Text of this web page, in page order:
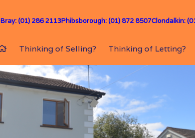
Bray: (01) 286 2113Phibsborough: (01) 872 8507Clondalkin:
Thinking of Selling? Thinking of Letting?